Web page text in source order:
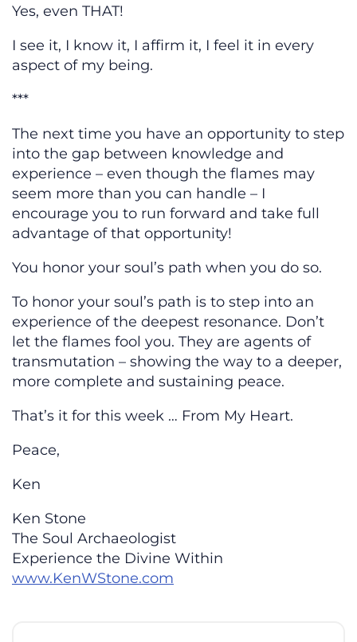
Yes, even THAT!
I see it, I know it, I affirm it, I feel it in every
aspect of my being.
***
The next time you have an opportunity to step
into the gap between knowledge and
experience – even though the flames may
seem more than you can handle – I
encourage you to run forward and take full
advantage of that opportunity!
You honor your soul’s path when you do so.
To honor your soul’s path is to step into an
experience of the deepest resonance. Don’t
let the flames fool you. They are agents of
transmutation – showing the way to a deeper,
more complete and sustaining peace.
That’s it for this week … From My Heart.
Peace,
Ken
Ken Stone
The Soul Archaeologist
Experience the Divine Within
www.KenWStone.com